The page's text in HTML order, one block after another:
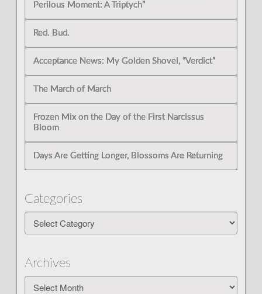
Perilous Moment: A Triptych”
Red. Bud.
Acceptance News: My Golden Shovel, “Verdict”
The March of March
Frozen Mix on the Day of the First Narcissus
Bloom
Days Are Getting Longer, Blossoms Are Returning
Categories
Categories
Archives
Archives